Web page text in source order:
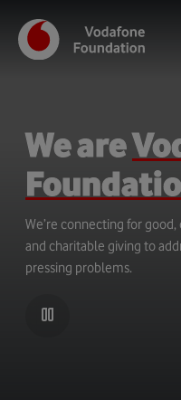
We are
We’re connecting for
and charitable giving to
pressing problems.